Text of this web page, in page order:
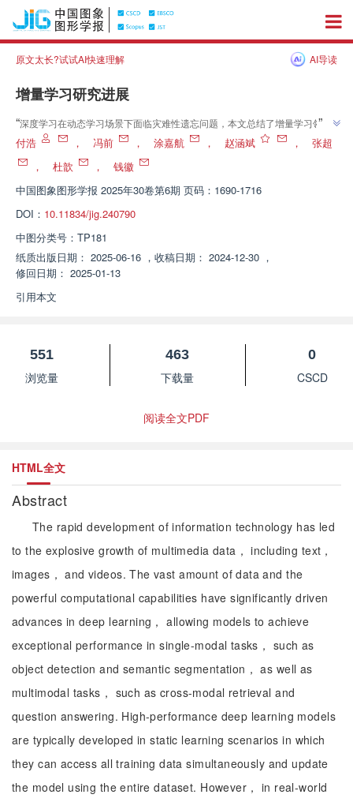
原文太长?试试AI快速理解 AI导读
增量学习研究进展
“深度学习在动态学习场景下面临灾难性遗忘问题，本文总结了增量学习领域
的最新进展，为研究人员提供参考。”
”
付浩 ， 冯前 ， 涂嘉航 ， 赵涵斌 ，
张超
，
杜歆 ，
钱徽
中国图象图形学报 2025年30卷第6期 页码：1690-1716
DOI： 10.11834/jig.240790
中图分类号： TP181
纸质出版日期： 2025-06-16 ， 收稿日期： 2024-12-30 ，
修回日期： 2025-01-13
引用本文
551
浏览量
463
下载量
0
CSCD
阅读全文PDF
HTML全文
Abstract
The rapid development of information technology has led
to the explosive growth of multimedia data， including text，
images， and videos. The vast amount of data and the
powerful computational capabilities have significantly driven
advances in deep learning， allowing models to achieve
exceptional performance in single-modal tasks， such as
object detection and semantic segmentation， as well as
multimodal tasks， such as cross-modal retrieval and
question answering. High-performance deep learning models
are typically developed in static learning scenarios in which
they can access all training data simultaneously and update
the model using the entire dataset. However， in real-world